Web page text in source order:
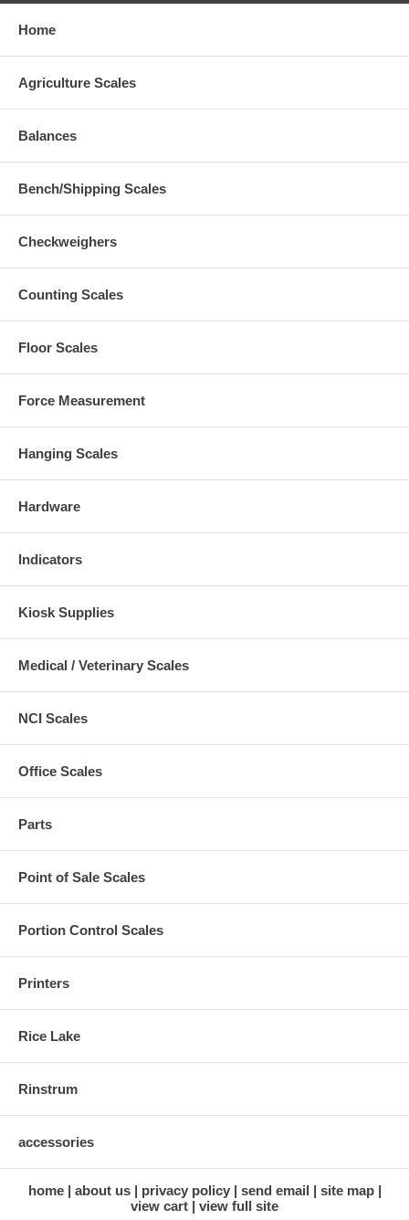
Home
Agriculture Scales
Balances
Bench/Shipping Scales
Checkweighers
Counting Scales
Floor Scales
Force Measurement
Hanging Scales
Hardware
Indicators
Kiosk Supplies
Medical / Veterinary Scales
NCI Scales
Office Scales
Parts
Point of Sale Scales
Portion Control Scales
Printers
Rice Lake
Rinstrum
accessories
home about us privacy policy send email
site map
view cart
view full site